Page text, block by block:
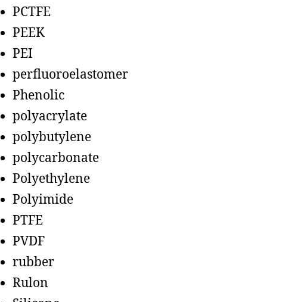
PCTFE
PEEK
PEI
perfluoroelastomer
Phenolic
polyacrylate
polybutylene
polycarbonate
Polyethylene
Polyimide
PTFE
PVDF
rubber
Rulon